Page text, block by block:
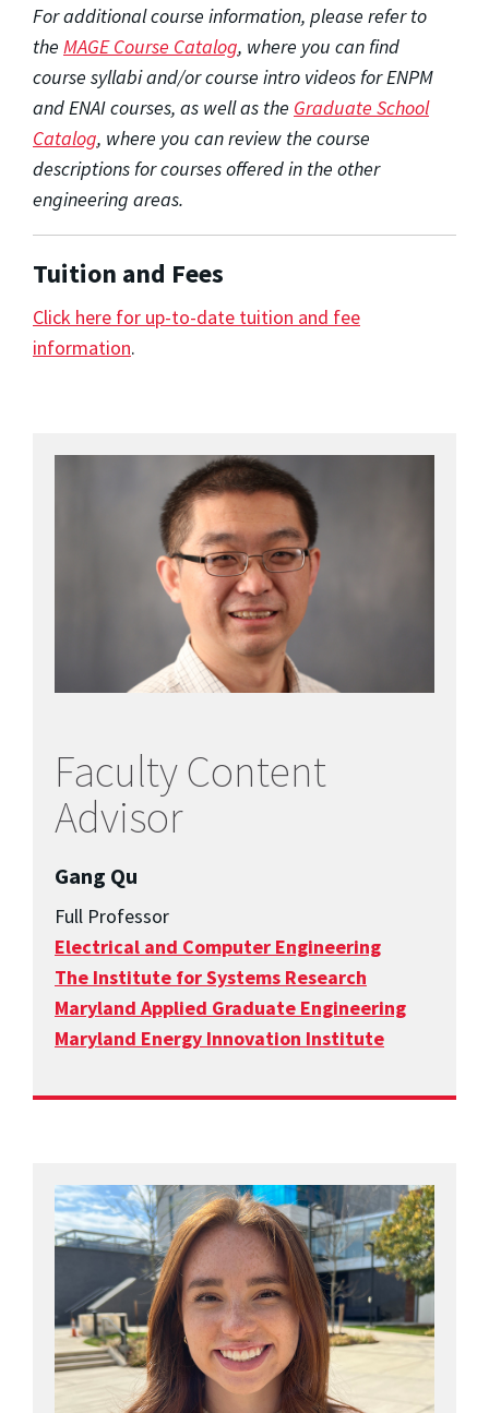
For additional course information, please refer to
the MAGE Course Catalog, where you can find
course syllabi and/or course intro videos for ENPM
and ENAI courses, as well as the Graduate School
Catalog, where you can review the course
descriptions for courses offered in the other
engineering areas.
Tuition and Fees
Click here for up-to-date tuition and fee
information.
Faculty Content
Advisor
Gang Qu
Full Professor
Electrical and Computer Engineering
The Institute for Systems Research
Maryland Applied Graduate Engineering
Maryland Energy Innovation Institute